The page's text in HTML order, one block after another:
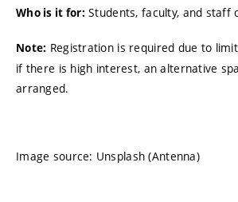
Who is it for: Students, faculty, and staff
Note: Registration is required due to
if there is high interest, an alternative
arranged.
Image source: Unsplash (Antenna)